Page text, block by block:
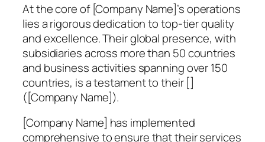
At the core of [Company Name]’s operations
lies a rigorous dedication to top-tier quality
and excellence. Their global presence, with
subsidiaries across more than 50 countries
and business activities spanning over 150
countries, is a testament to their []
([Company Name]).
[Company Name] has implemented
comprehensive to ensure that their services